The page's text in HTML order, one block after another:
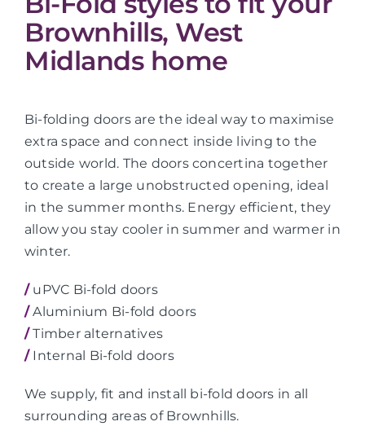
Brownhills, West
Midlands home
Bi-folding doors are the ideal way to maximise
extra space and connect inside living to the
outside world. The doors concertina together
to create a large unobstructed opening, ideal
in the summer months. Energy efficient, they
allow you stay cooler in summer and warmer in
winter.
/uPVC Bi-fold doors
/Aluminium Bi-fold doors
/Timber alternatives
/Internal Bi-fold doors
We supply, fit and install bi-fold doors in all
surrounding areas of Brownhills.